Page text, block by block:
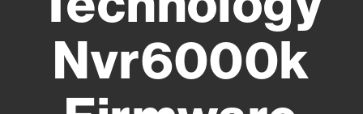
Nvr6000k